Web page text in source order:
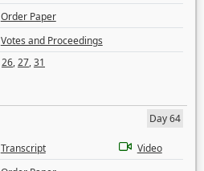
Order Paper
Votes and Proceedings
26,27,31
Day 64
Transcript
Video